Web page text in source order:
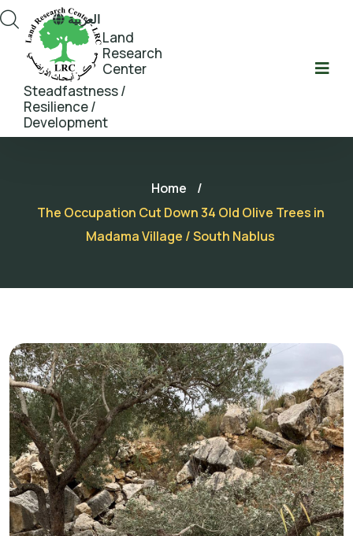
Land
Research
Center
Steadfastness /
Resilience /
Development
العربية
Home
/
The Occupation Cut Down 34 Old Olive Trees in
Madama Village / South Nablus